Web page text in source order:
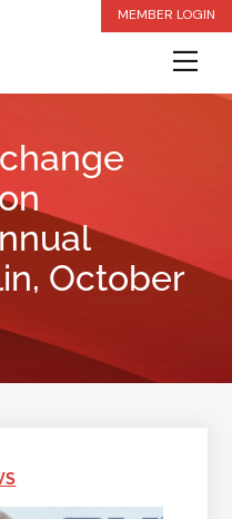
MEMBER LOGIN
October